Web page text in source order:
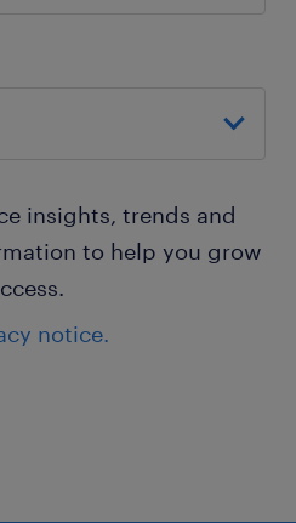
insights, trends and
to help you grow
notice.